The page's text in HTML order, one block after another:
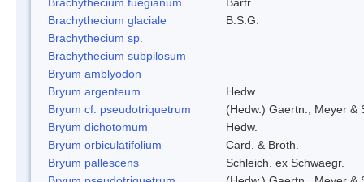
Brachythecium glaciale
B.S.G.
Brachythecium sp.
Brachythecium subpilosum
Bryum amblyodon
Bryum argenteum
Hedw.
Bryum cf. pseudotriquetrum
(Hedw.) Gaertn., Meyer &
Bryum dichotomum
Hedw.
Bryum orbiculatifolium
Card. & Broth.
Bryum pallescens
Schleich. ex Schwaegr.